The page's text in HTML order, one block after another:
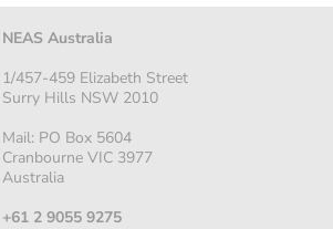
NEAS Australia
1/457-459 Elizabeth Street
Surry Hills NSW 2010
Mail: PO Box 5604
Cranbourne VIC 3977
Australia
+61 2 9055 9275